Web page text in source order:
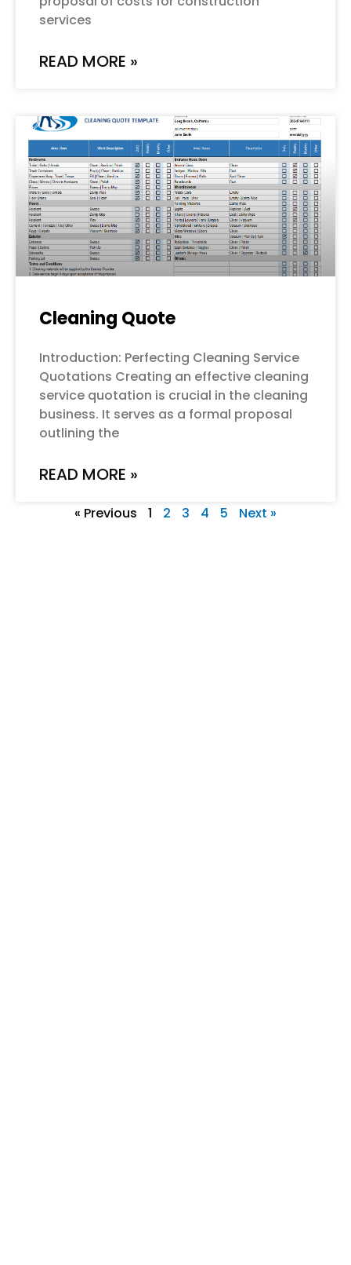
services
READ MORE »
Cleaning Quote
Introduction: Perfecting Cleaning Service
Quotations Creating an effective cleaning
service quotation is crucial in the cleaning
business. It serves as a formal proposal
outlining the
READ MORE »
« Previous 1 2 3 4 5 Next »